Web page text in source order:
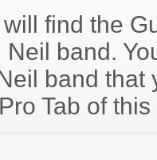
find the
band.
band that
Tab of